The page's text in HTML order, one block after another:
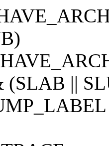
(SLAB ||